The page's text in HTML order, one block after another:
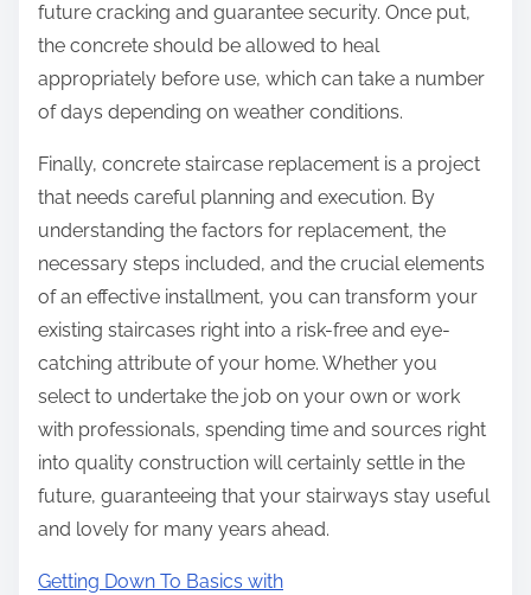
future cracking and guarantee security. Once put,
the concrete should be allowed to heal
appropriately before use, which can take a number
of days depending on weather conditions.
Finally, concrete staircase replacement is a project
that needs careful planning and execution. By
understanding the factors for replacement, the
necessary steps included, and the crucial elements
of an effective installment, you can transform your
existing staircases right into a risk-free and eye-
catching attribute of your home. Whether you
select to undertake the job on your own or work
with professionals, spending time and sources right
into quality construction will certainly settle in the
future, guaranteeing that your stairways stay useful
and lovely for many years ahead.
Getting Down To Basics with